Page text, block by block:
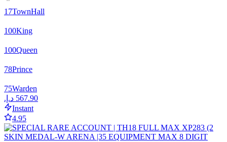
17TownHall
100King
100Queen
78Prince
75Warden
Instant
4.95